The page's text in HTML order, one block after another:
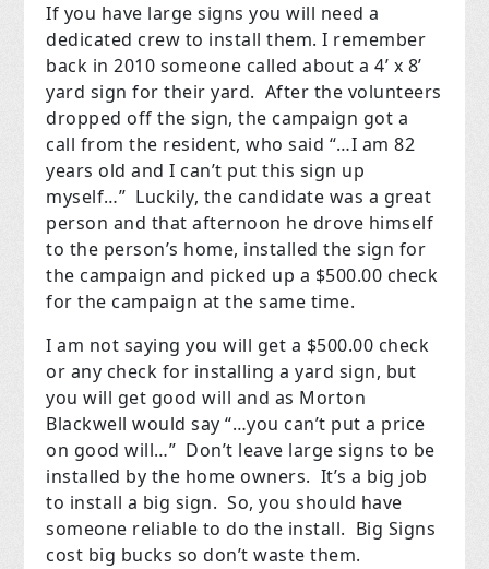
If you have large signs you will need a
dedicated crew to install them. I remember
back in 2010 someone called about a 4’ x 8’
yard sign for their yard. After the volunteers
dropped off the sign, the campaign got a
call from the resident, who said “…I am 82
years old and I can’t put this sign up
myself…” Luckily, the candidate was a great
person and that afternoon he drove himself
to the person’s home, installed the sign for
the campaign and picked up a $500.00 check
for the campaign at the same time.
I am not saying you will get a $500.00 check
or any check for installing a yard sign, but
you will get good will and as Morton
Blackwell would say “…you can’t put a price
on good will…” Don’t leave large signs to be
installed by the home owners. It’s a big job
to install a big sign. So, you should have
someone reliable to do the install. Big Signs
cost big bucks so don’t waste them.